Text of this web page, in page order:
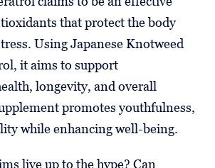
that protect the body
Using Japanese Knotweed
it aims to support
longevity, and overall
promotes youthfulness,
while enhancing well-being.
live up to the hype? Can